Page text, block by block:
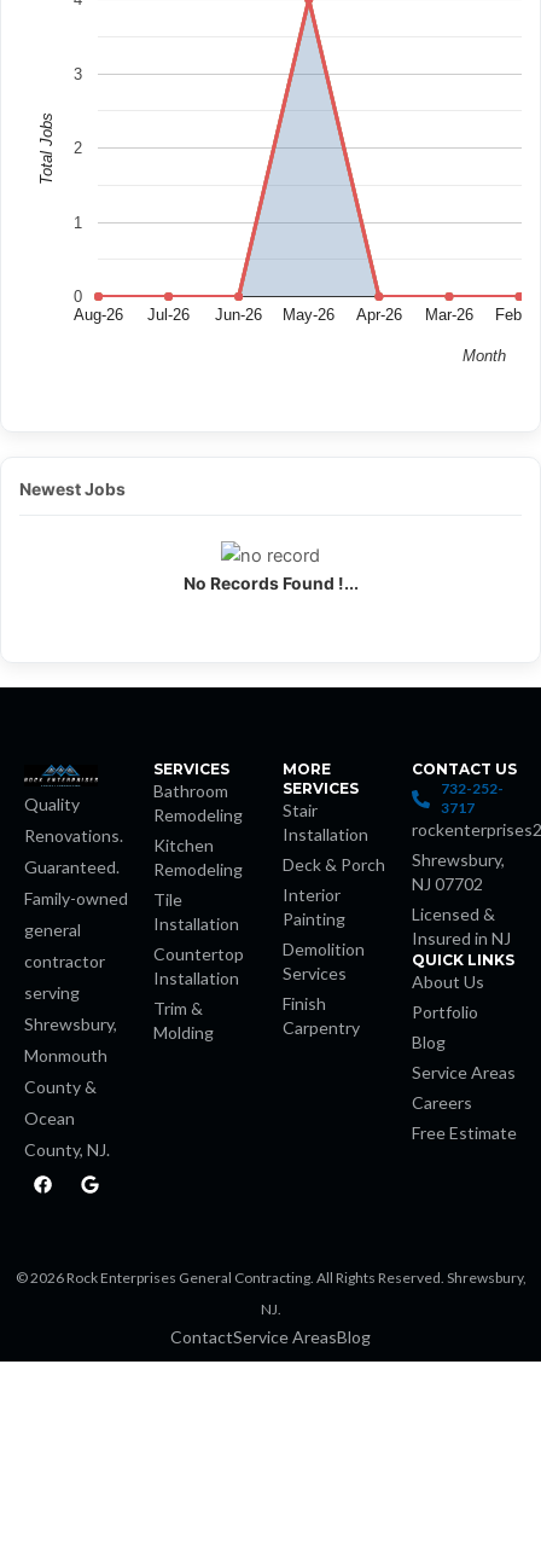
Aug-26 Jul-26 Jun-26 May-26 Apr-26 Mar-26 Feb-
0
1
2
3
Month
Total Jobs
Newest Jobs
No Records Found !...
Quality
Renovations.
Guaranteed.
Family-owned
general
contractor
serving
Shrewsbury,
Monmouth
County &
Ocean
County, NJ.
F
a
o
G
o
SERVICES
Bathroom
Remodeling
Kitchen
Remodeling
Tile
Installation
Countertop
Installation
Trim &
Molding
MORE
SERVICES
Stair
Installation
Deck & Porch
Interior
Painting
Demolition
Services
Finish
Carpentry
CONTACT US
732-252-
3717
Shrewsbury,
NJ 07702
Licensed &
Insured in NJ
QUICK LINKS
About Us
Portfolio
Blog
Service Areas
Careers
Free Estimate
© 2026 Rock Enterprises General Contracting. All Rights Reserved. Shrewsbury,
NJ.
ContactService AreasBlog